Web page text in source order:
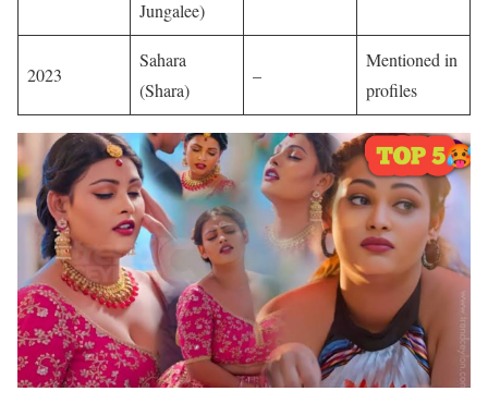
Jungalee)
2023
Sahara
(Shara)
–
Mentioned in
profiles